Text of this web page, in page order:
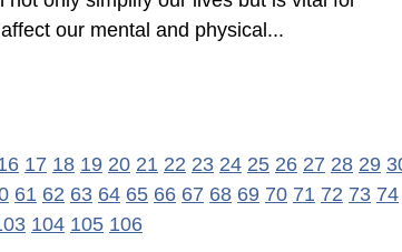
our mental and physical...
17 18 19 20 21 22 23 24 25 26 27 28 29
61 62 63 64 65 66 67 68 69 70 71 72 73 74
104 105 106